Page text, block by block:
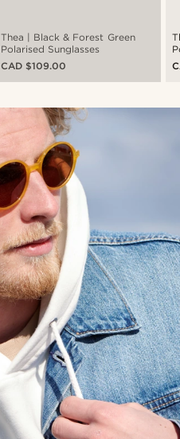
Thea | Black & Forest Green
Polarised Sunglasses
CAD $109.00